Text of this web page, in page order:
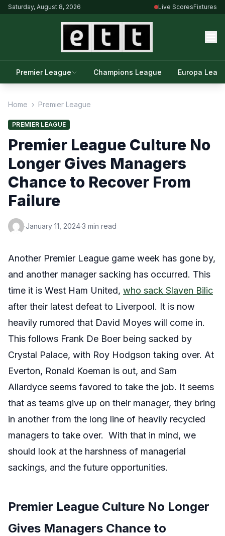
Saturday, August 8, 2026 Live ScoresFixtures
Premier League Champions League Europa
Home › Premier League
PREMIER LEAGUE
Premier League Culture No
Longer Gives Managers
Chance to Recover From
Failure
·January 11, 2024·3 min read
Another Premier League game week has gone by,
and another manager sacking has occurred. This
time it is West Ham United, who sack Slaven Bilic
after their latest defeat to Liverpool. It is now
heavily rumored that David Moyes will come in.
This follows Frank De Boer being sacked by
Crystal Palace, with Roy Hodgson taking over. At
Everton, Ronald Koeman is out, and Sam
Allardyce seems favored to take the job. It seems
that as teams give up on their manager, they bring
in another from the long line of heavily recycled
managers to take over. With that in mind, we
should look at the harshness of managerial
sackings, and the future opportunities.
Premier League Culture No Longer
Gives Managers Chance to